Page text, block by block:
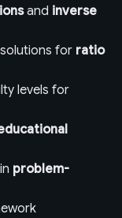
and inverse
for ratio
levels for
problem-